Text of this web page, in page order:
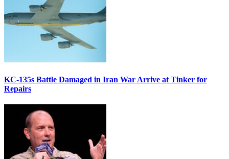
KC-135s Battle Damaged in Iran War Arrive at Tinker for
Repairs